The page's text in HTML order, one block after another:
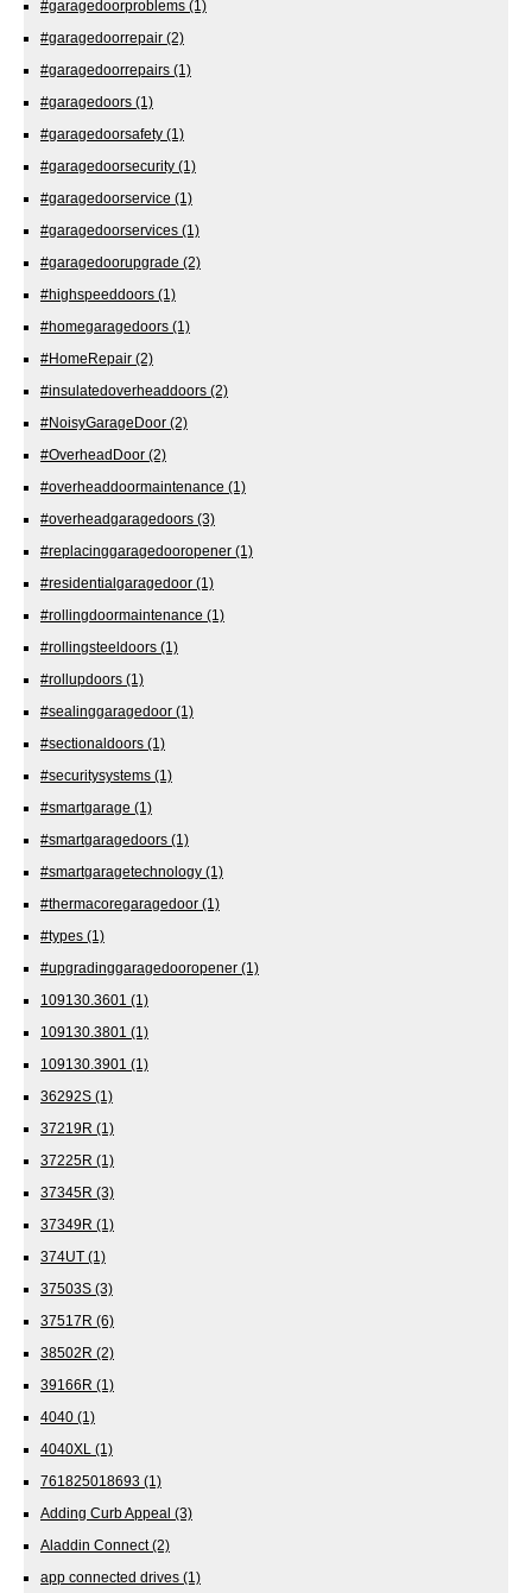
#garagedoorproblems (1)
#garagedoorrepair (2)
#garagedoorrepairs (1)
#garagedoors (1)
#garagedoorsafety (1)
#garagedoorsecurity (1)
#garagedoorservice (1)
#garagedoorservices (1)
#garagedoorupgrade (2)
#highspeeddoors (1)
#homegaragedoors (1)
#HomeRepair (2)
#insulatedoverheaddoors (2)
#NoisyGarageDoor (2)
#OverheadDoor (2)
#overheaddoormaintenance (1)
#overheadgaragedoors (3)
#replacinggaragedooropener (1)
#residentialgaragedoor (1)
#rollingdoormaintenance (1)
#rollingsteeldoors (1)
#rollupdoors (1)
#sealinggaragedoor (1)
#sectionaldoors (1)
#securitysystems (1)
#smartgarage (1)
#smartgaragedoors (1)
#smartgaragetechnology (1)
#thermacoregaragedoor (1)
#types (1)
#upgradinggaragedooropener (1)
109130.3601 (1)
109130.3801 (1)
109130.3901 (1)
36292S (1)
37219R (1)
37225R (1)
37345R (3)
37349R (1)
374UT (1)
37503S (3)
37517R (6)
38502R (2)
39166R (1)
4040 (1)
4040XL (1)
761825018693 (1)
Adding Curb Appeal (3)
Aladdin Connect(2)
app connected drives (1)